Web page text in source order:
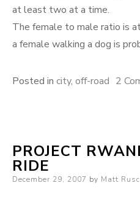
at least two at a time.
The female to male ratio is
a female walking a dog is
Posted in city, off-road 2
PROJECT
RIDE
Posted
December 29, 2007 by Matt